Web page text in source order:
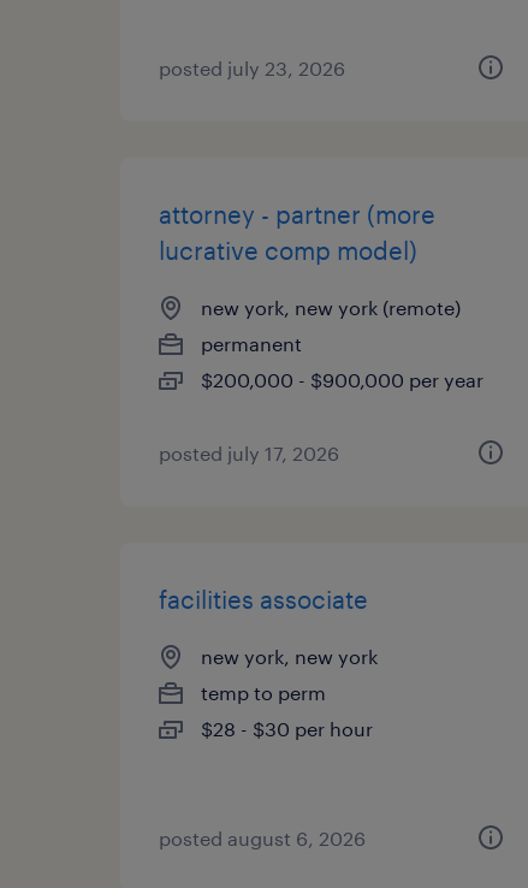
posted july 23, 2026
attorney - partner (more
lucrative comp model)
new york, new york (remote)
permanent
$200,000 - $900,000 per year
posted july 17, 2026
facilities associate
new york, new york
temp to perm
$28 - $30 per hour
posted august 6, 2026